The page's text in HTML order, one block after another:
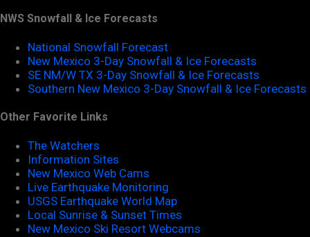
NWS Snowfall & Ice Forecasts
National Snowfall Forecast
New Mexico 3-Day Snowfall & Ice Forecasts
SE NM/W TX 3-Day Snowfall & Ice Forecasts
Southern New Mexico 3-Day Snowfall & Ice Forecasts
Other Favorite Links
The Watchers
Information Sites
New Mexico Web Cams
Live Earthquake Monitoring
USGS Earthquake World Map
Local Sunrise & Sunset Times
New Mexico Ski Resort Webcams